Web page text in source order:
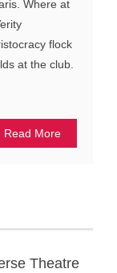
Where at
flock
at the club.
Read More
Theatre